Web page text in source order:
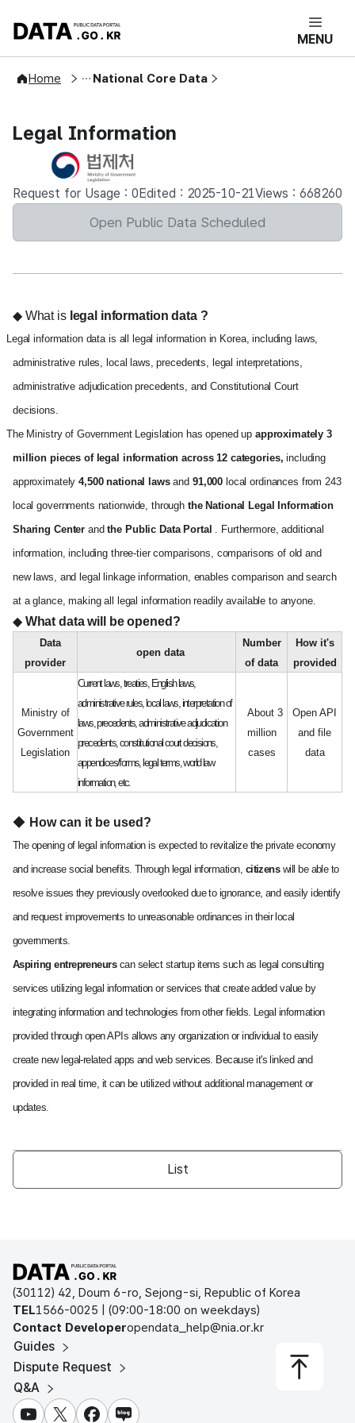
DATA.GO.KR 공공데이터포털 메인으로
MENU
Home
Open Public DataNational Core Data
Legal Information
Request for Usage : 0 Edited : 2025-10-21Views : 668260
Open Public Data Scheduled
◆ What is legal information data ?
Legal information data is all legal information in Korea, including laws,
administrative rules, local laws, precedents, legal interpretations,
administrative adjudication precedents, and Constitutional Court
decisions.
The Ministry of Government Legislation has opened up approximately 3
million pieces of legal information across 12 categories, including
approximately4,500 national lawsand 91,000 local ordinances from 243
local governments nationwide, through the National Legal Information
Sharing Center andthe Public Data Portal . Furthermore, additional
information, including three-tier comparisons, comparisons of old and
new laws, and legal linkage information, enables comparison and search
at a glance, making all legal information readily available to anyone.
◆ What data will be opened?
The Ministry of Government Legislation's open data
Data
provider
open data
Number
of data
How it's
provided
Ministry of
Government
Legislation
Current laws, treaties, English laws,
administrative rules, local laws, interpretation of
laws, precedents, administrative adjudication
precedents, constitutional court decisions,
appendices/forms, legal terms, world law
information, etc.
About 3
million
cases
Open API
and file
data
◆ How can it be used?
The opening of legal information is expected to revitalize the private economy
and increase social benefits. Through legal information, citizenswill be able to
resolve issues they previously overlooked due to ignorance, and easily identify
and request improvements to unreasonable ordinances in their local
governments.
Aspiring entrepreneurscan select startup items such as legal consulting
services utilizing legal information or services that create added value by
integrating information and technologies from other fields. Legal information
provided through open APIs allows any organization or individual to easily
create new legal-related apps and web services. Because it's linked and
provided in real time, it can be utilized without additional management or
updates.
List
Open Public Data Portal
(30112) 42, Doum 6-ro, Sejong-si, Republic of Korea
TEL1566-0025 | (09:00-18:00 on weekdays)
Contact Developeropendata_help@nia.or.kr
Guides
Dispute Request
Q&A